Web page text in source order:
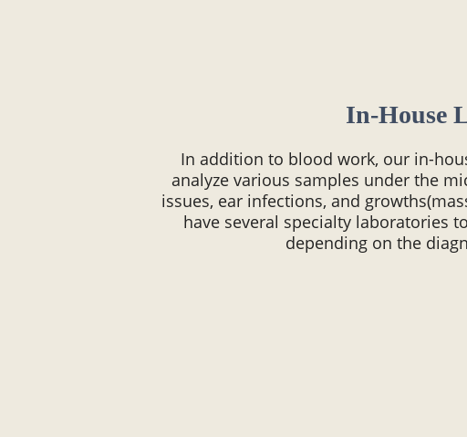
In-House
In addition to blood work, our in-
analyze various samples under the
issues, ear infections, and
have several specialty laboratories
depending on the